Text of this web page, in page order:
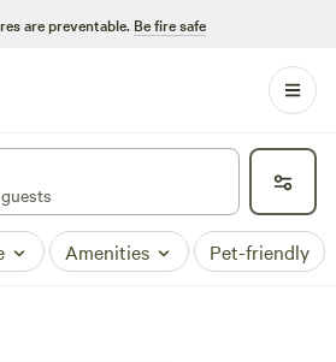
are preventable. Be fire safe
Amenities Pet-friendly